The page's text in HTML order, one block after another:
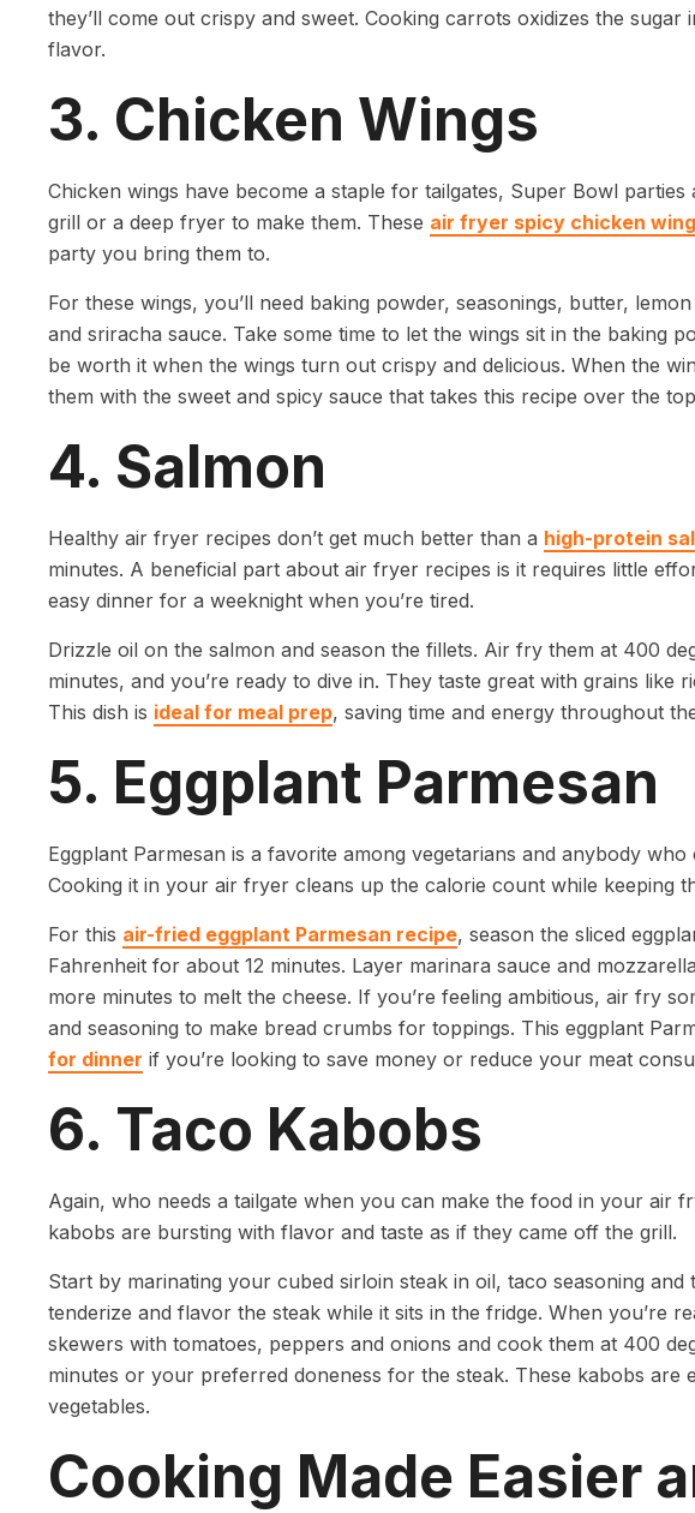
they’ll come out crispy and sweet. Cooking carrots oxidizes the sugar
flavor.
3. Chicken Wings
Chicken wings have become a staple for tailgates, Super Bowl parties
grill or a deep fryer to make them. These air fryer spicy chicken
party you bring them to.
For these wings, you’ll need baking powder, seasonings, butter,
and sriracha sauce. Take some time to let the wings sit in the baking
be worth it when the wings turn out crispy and delicious. When the
them with the sweet and spicy sauce that takes this recipe over the
4. Salmon
Healthy air fryer recipes don’t get much better than a high-protein
minutes. A beneficial part about air fryer recipes is it requires little
easy dinner for a weeknight when you’re tired.
Drizzle oil on the salmon and season the fillets. Air fry them at 400
minutes, and you’re ready to dive in. They taste great with grains like
This dish is ideal for meal prep, saving time and energy throughout
5. Eggplant Parmesan
Eggplant Parmesan is a favorite among vegetarians and anybody who
Cooking it in your air fryer cleans up the calorie count while keeping
For this air-fried eggplant Parmesan recipe, season the sliced
Fahrenheit for about 12 minutes. Layer marinara sauce and
more minutes to melt the cheese. If you’re feeling ambitious, air fry
and seasoning to make bread crumbs for toppings. This eggplant
for dinner if you’re looking to save money or reduce your meat
6. Taco Kabobs
Again, who needs a tailgate when you can make the food in your air
kabobs are bursting with flavor and taste as if they came off the grill.
Start by marinating your cubed sirloin steak in oil, taco seasoning
tenderize and flavor the steak while it sits in the fridge. When you’re
skewers with tomatoes, peppers and onions and cook them at 400
minutes or your preferred doneness for the steak. These kabobs are
vegetables.
Cooking Made Easier